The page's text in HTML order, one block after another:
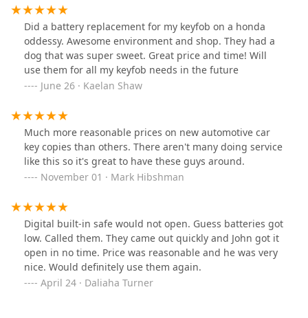
working. Ultimately the dash issue was the dash fuse
was taken out and put back into the wrong slot (my
guess from the 1st business) and is now working fine. I
would definitely recommend this place especially if
needing a locksmith whom is trustworthy and
professional.
Did a battery replacement for my keyfob on a honda
oddessy. Awesome environment and shop. They had a
dog that was super sweet. Great price and time! Will
use them for all my keyfob needs in the future
June 26 · Kaelan Shaw
Much more reasonable prices on new automotive car
key copies than others. There aren't many doing service
like this so it's great to have these guys around.
November 01 · Mark Hibshman
Digital built-in safe would not open. Guess batteries got
low. Called them. They came out quickly and John got it
open in no time. Price was reasonable and he was very
nice. Would definitely use them again.
April 24 · Daliaha Turner